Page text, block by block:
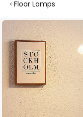
Floor Lamps
Skip
to
the
end
of
the
images
gallery